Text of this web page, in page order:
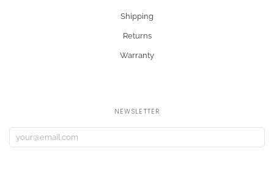
Shipping
Returns
Warranty
NEWSLETTER